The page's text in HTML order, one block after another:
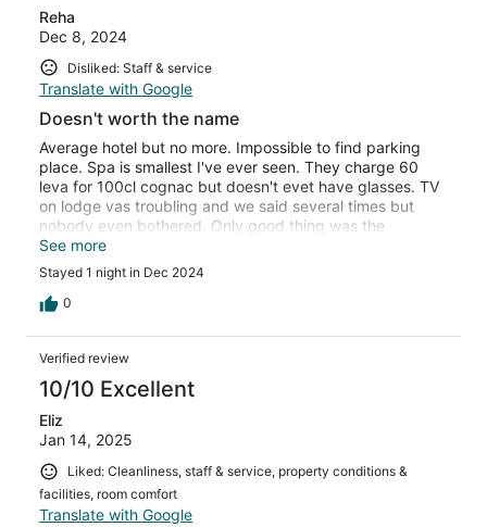
Reha
Dec 8, 2024
Disliked: Staff & service
Translate with Google
Doesn't worth the name
Average hotel but no more. Impossible to find parking
place. Spa is smallest I've ever seen. They charge 60
leva for 100cl cognac but doesn't evet have glasses. TV
on lodge vas troubling and we said several times but
nobody even bothered. Only good thing was the
restaurant and food was very good. Overall hotel is not
worth even 2 stars
See more
Stayed 1 night in Dec 2024
0
Verified review
10/10 Excellent
Eliz
Jan 14, 2025
Liked: Cleanliness, staff & service, property conditions &
facilities, room comfort
Translate with Google